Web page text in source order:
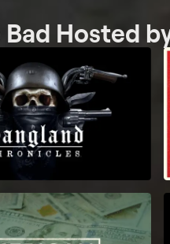
Hosted